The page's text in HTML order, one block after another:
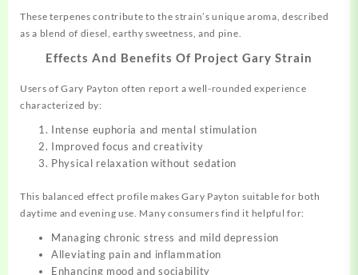
These terpenes contribute to the strain’s unique aroma, described
as a blend of diesel, earthy sweetness, and pine.
Effects And Benefits Of Project Gary Strain
Users of Gary Payton often report a well-rounded experience
characterized by:
Intense euphoria and mental stimulation
Improved focus and creativity
Physical relaxation without sedation
This balanced effect profile makes Gary Payton suitable for both
daytime and evening use. Many consumers find it helpful for:
Managing chronic stress and mild depression
Alleviating pain and inflammation
Enhancing mood and sociability